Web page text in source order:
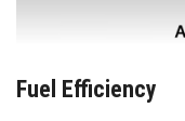
Fuel Efficiency